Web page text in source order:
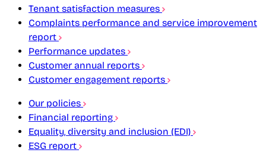
Tenant satisfaction measures
Complaints performance and service improvement
report
Performance updates
Customer annual reports
Customer engagement reports
Our policies
Financial reporting
Equality, diversity and inclusion (EDI)
ESG report